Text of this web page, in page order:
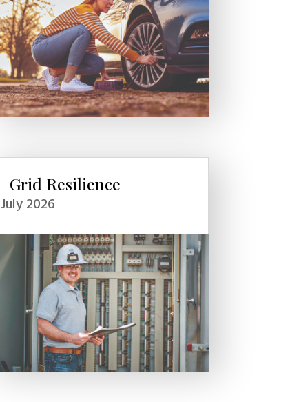
Grid Resilience
July 2026